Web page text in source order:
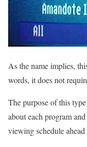
As the name implies,
words, it does not
The purpose of this
about each program
viewing schedule